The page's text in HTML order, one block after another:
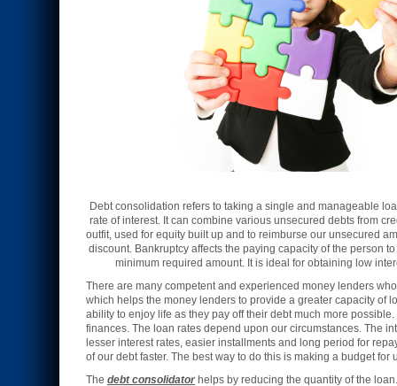
Debt consolidation refers to taking a single and manageable
rate of interest. It can combine various unsecured debts from
outfit, used for equity built up and to reimburse our unsecured
discount. Bankruptcy affects the paying capacity of the person
minimum required amount. It is ideal for obtaining low
There are many competent and experienced money lenders
which helps the money lenders to provide a greater capacity of
ability to enjoy life as they pay off their debt much more
finances. The loan rates depend upon our circumstances. The
lesser interest rates, easier installments and long period for
of our debt faster. The best way to do this is making a budget
The debt consolidator helps by reducing the quantity of the